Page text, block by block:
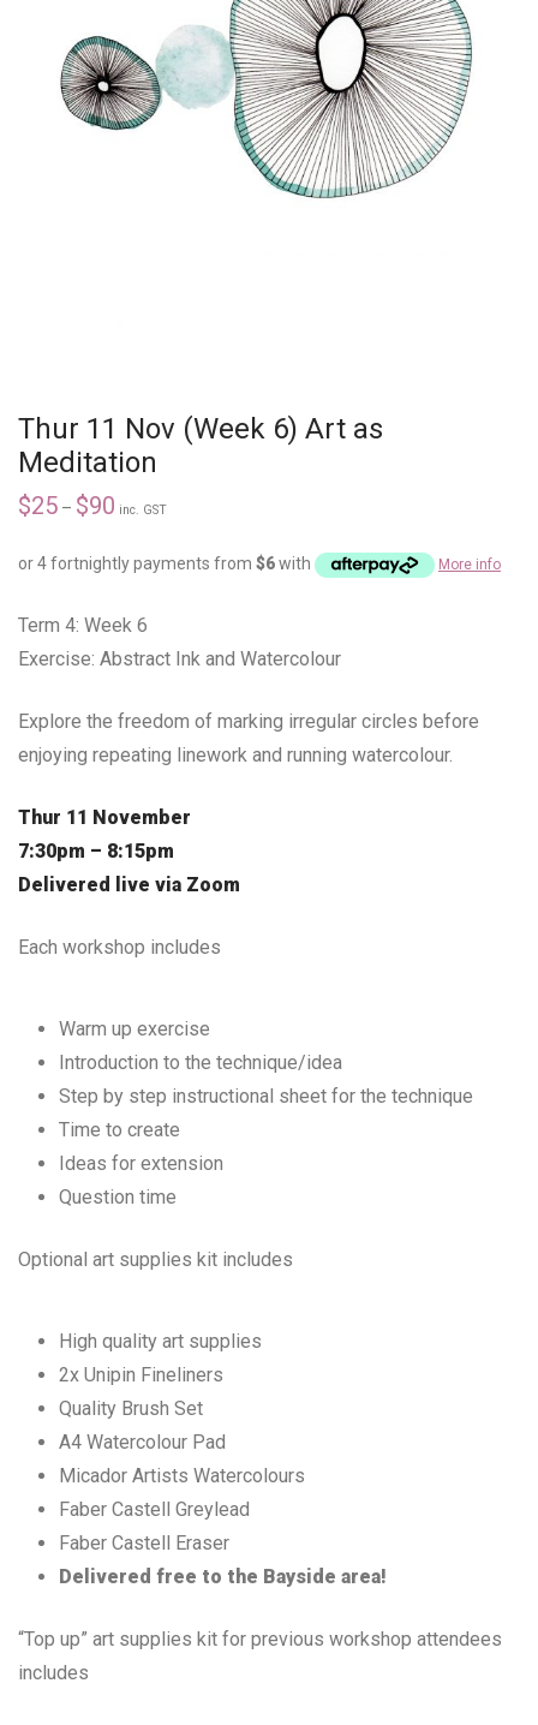
Thur 11 Nov (Week 6) Art as
Meditation
$25 – $90 inc. GST
or 4 fortnightly payments from $6with More info
Term 4: Week 6
Exercise: Abstract Ink and Watercolour
Explore the freedom of marking irregular circles before
enjoying repeating linework and running watercolour.
Thur 11 November
7:30pm – 8:15pm
Delivered live via Zoom
Each workshop includes
Warm up exercise
Introduction to the technique/idea
Step by step instructional sheet for the technique
Time to create
Ideas for extension
Question time
Optional art supplies kit includes
High quality art supplies
2x Unipin Fineliners
Quality Brush Set
A4 Watercolour Pad
Micador Artists Watercolours
Faber Castell Greylead
Faber Castell Eraser
Delivered free to the Bayside area!
“Top up” art supplies kit for previous workshop attendees
includes